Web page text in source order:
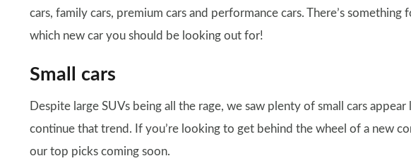
cars, family cars, premium cars and performance cars. There’s
which new car you should be looking out for!
Small cars
Despite large SUVs being all the rage, we saw plenty of small cars
continue that trend. If you’re looking to get behind the wheel of a new
our top picks coming soon.